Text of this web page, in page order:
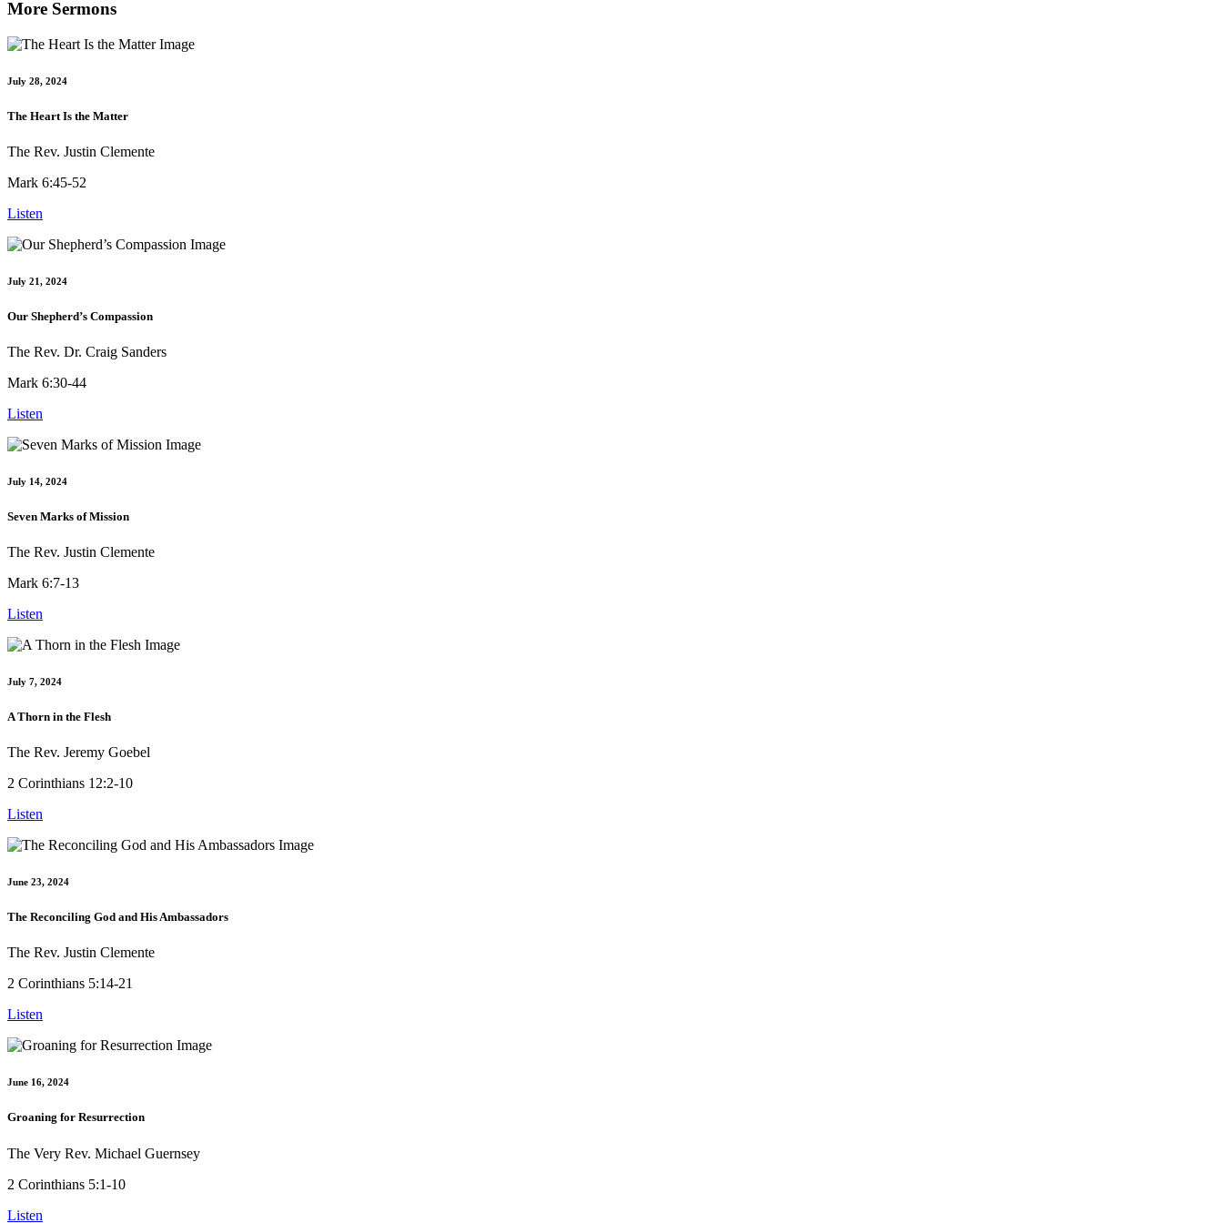
More Sermons
July 28, 2024
The Heart Is the Matter
The Rev. Justin Clemente
Mark 6:45-52
Listen
July 21, 2024
Our Shepherd’s Compassion
The Rev. Dr. Craig Sanders
Mark 6:30-44
Listen
July 14, 2024
Seven Marks of Mission
The Rev. Justin Clemente
Mark 6:7-13
Listen
July 7, 2024
A Thorn in the Flesh
The Rev. Jeremy Goebel
2 Corinthians 12:2-10
Listen
June 23, 2024
The Reconciling God and His Ambassadors
The Rev. Justin Clemente
2 Corinthians 5:14-21
Listen
June 16, 2024
Groaning for Resurrection
The Very Rev. Michael Guernsey
2 Corinthians 5:1-10
Listen